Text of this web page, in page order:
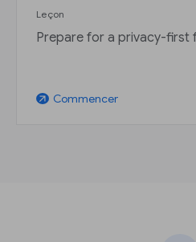
Leçon
Prepare for a privacy-first
arrow_outward Commencer